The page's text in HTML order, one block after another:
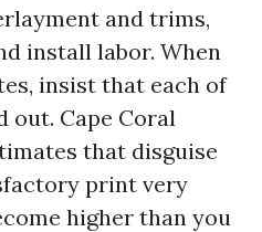
and trims,
install labor. When
insist that each of
out. Cape Coral
that disguise
print very
higher than you